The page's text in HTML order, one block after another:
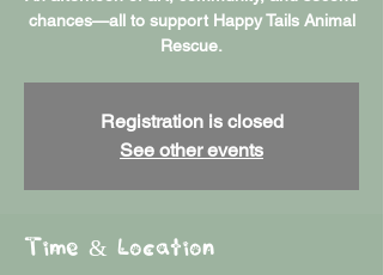
chances—all to support Happy Tails Animal
Rescue.
Registration is closed
See other events
Time & Location